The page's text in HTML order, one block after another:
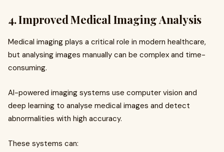
4. Improved Medical Imaging Analysis
Medical imaging plays a critical role in modern healthcare,
but analysing images manually can be complex and time-
consuming.
AI-powered imaging systems use computer vision and
deep learning to analyse medical images and detect
abnormalities with high accuracy.
These systems can: